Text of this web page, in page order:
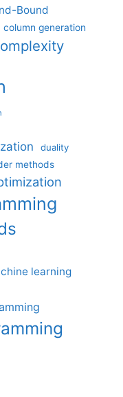
Bound
column generation
duality
methods
learning